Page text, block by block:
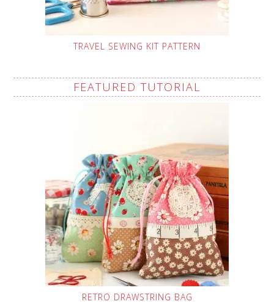
TRAVEL SEWING KIT PATTERN
FEATURED TUTORIAL
RETRO DRAWSTRING BAG